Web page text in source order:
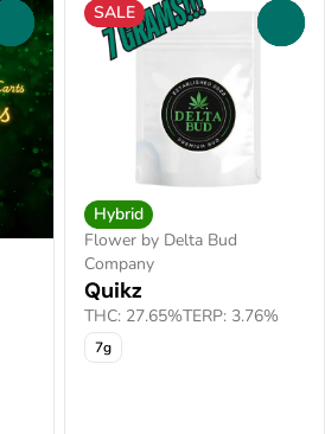
SALE
Hybrid
Flower by Delta Bud
Company
Quikz
THC: 27.65%TERP: 3.76%
7g